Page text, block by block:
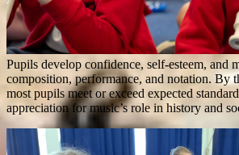
Pupils develop confidence, self-esteem, and
composition, performance, and notation. By
most pupils meet or exceed expected
appreciation for music’s role in history and